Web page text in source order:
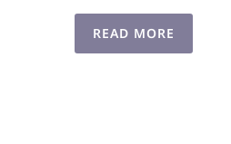
READ MORE